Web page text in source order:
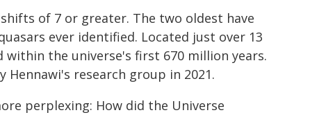
of 7 or greater. The two oldest have
ever identified. Located just over 13
within the universe's first 670 million years.
research group in 2021.
perplexing: How did the Universe